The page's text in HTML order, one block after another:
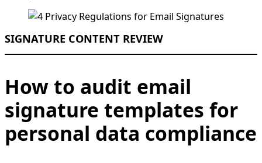
SIGNATURE CONTENT REVIEW
How to audit email
signature templates for
personal data compliance